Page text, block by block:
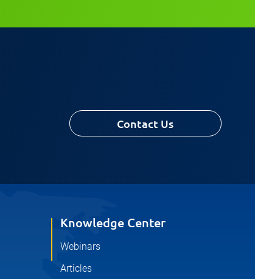
Contact Us
Knowledge Center
Webinars
Articles